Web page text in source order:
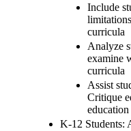
Include
curricula
Analyze
examine
curricula
Assist
Critique
K-12 Students: